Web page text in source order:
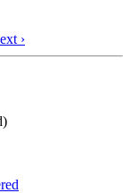
›